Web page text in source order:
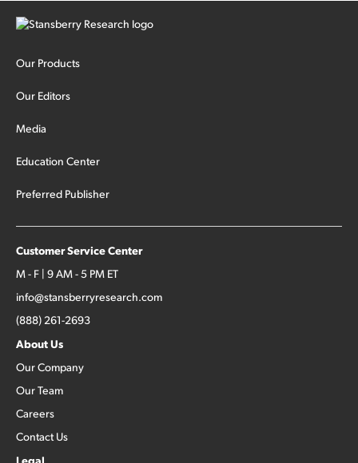
Our Products
Our Editors
Media
Education Center
Preferred Publisher
Customer Service Center
M - F | 9 AM - 5 PM ET
info@stansberryresearch.com
(888) 261-2693
About Us
Our Company
Our Team
Careers
Contact Us
Legal